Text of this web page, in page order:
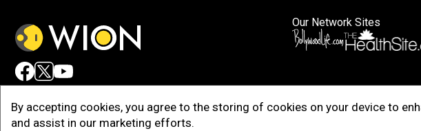
By accepting cookies, you agree to the storing of cookies on your device to
and assist in our marketing efforts.
Our Network Sites